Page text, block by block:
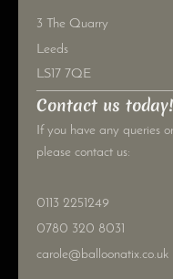
3 The Quarry
Leeds
LS17 7QE
Contact us today!
If you have any queries
please contact us:
0113 2251249
0780 320 8031
carole@balloonatix.co.uk